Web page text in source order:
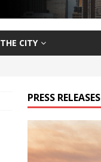
THE CITY
PRESS RELEASES